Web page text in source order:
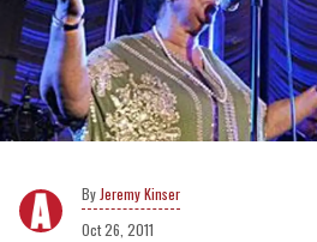
Jeremy Kinser
Oct 26, 2011